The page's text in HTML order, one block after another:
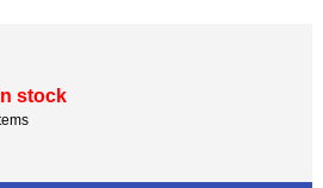
stock